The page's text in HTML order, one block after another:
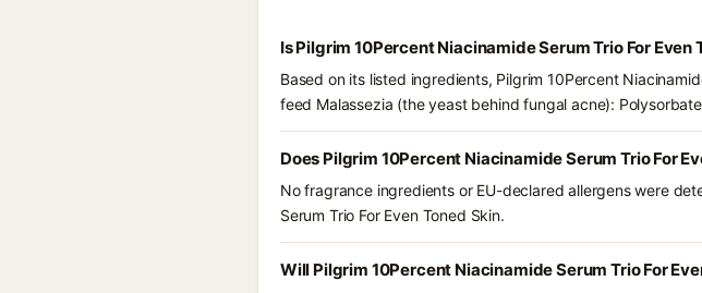
Is Pilgrim 10Percent Niacinamide Serum Trio For
Based on its listed ingredients, Pilgrim 10Percent
feed Malassezia (the yeast behind fungal acne):
Does Pilgrim 10Percent Niacinamide Serum Trio For
No fragrance ingredients or EU-declared allergens were
Serum Trio For Even Toned Skin.
Will Pilgrim 10Percent Niacinamide Serum Trio For